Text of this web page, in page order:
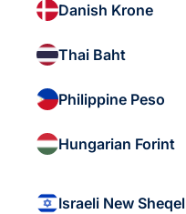
Danish Krone
Thai Baht
Philippine Peso
Hungarian Forint
Israeli New Sheqel